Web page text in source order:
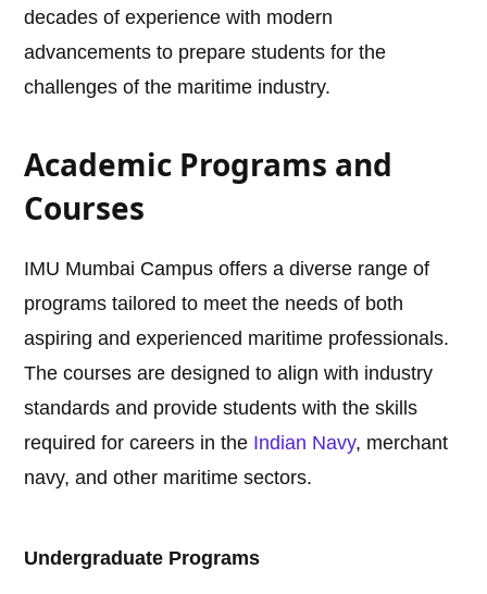
decades of experience with modern
advancements to prepare students for the
challenges of the maritime industry.
Academic Programs and
Courses
IMU Mumbai Campus offers a diverse range of
programs tailored to meet the needs of both
aspiring and experienced maritime professionals.
The courses are designed to align with industry
standards and provide students with the skills
required for careers in the Indian Navy, merchant
navy, and other maritime sectors.
Undergraduate Programs